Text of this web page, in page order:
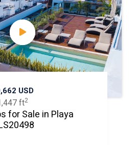
USD
ft2
for Sale in Playa